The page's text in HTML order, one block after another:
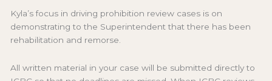
Kyla’s focus in driving prohibition review cases is on
demonstrating to the Superintendent that there has been
rehabilitation and remorse.
All written material in your case will be submitted directly to